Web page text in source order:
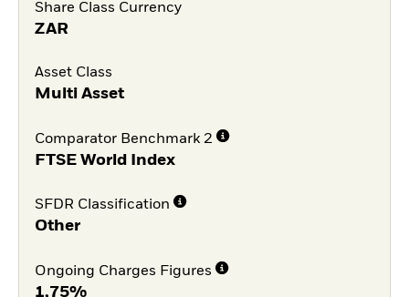
Share Class Currency
ZAR
Asset Class
Multi Asset
Comparator Benchmark 2
FTSE World Index
SFDR Classification
Other
Ongoing Charges Figures
1,75%